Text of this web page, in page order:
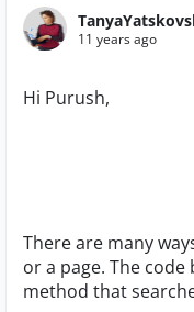
11 years ago
Hi Purush,
There are many
or a page. The code
method that